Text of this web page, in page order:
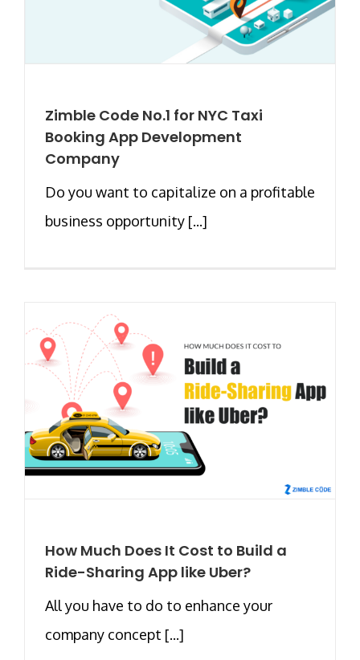
Zimble Code No.1 for NYC Taxi
Booking App Development
Company
Do you want to capitalize on a profitable
business opportunity [...]
How Much Does It Cost to Build a
Ride-Sharing App like Uber?
All you have to do to enhance your
company concept [...]